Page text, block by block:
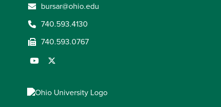
bursar@ohio.edu
740.593.4130
740.593.0767